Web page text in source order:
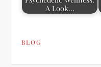
A Look…
BLOG